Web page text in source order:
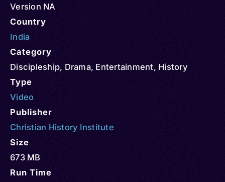
Version NA
Country
India
Category
Discipleship, Drama, Entertainment, History
Type
Video
Publisher
Christian History Institute
Size
673 MB
Run Time